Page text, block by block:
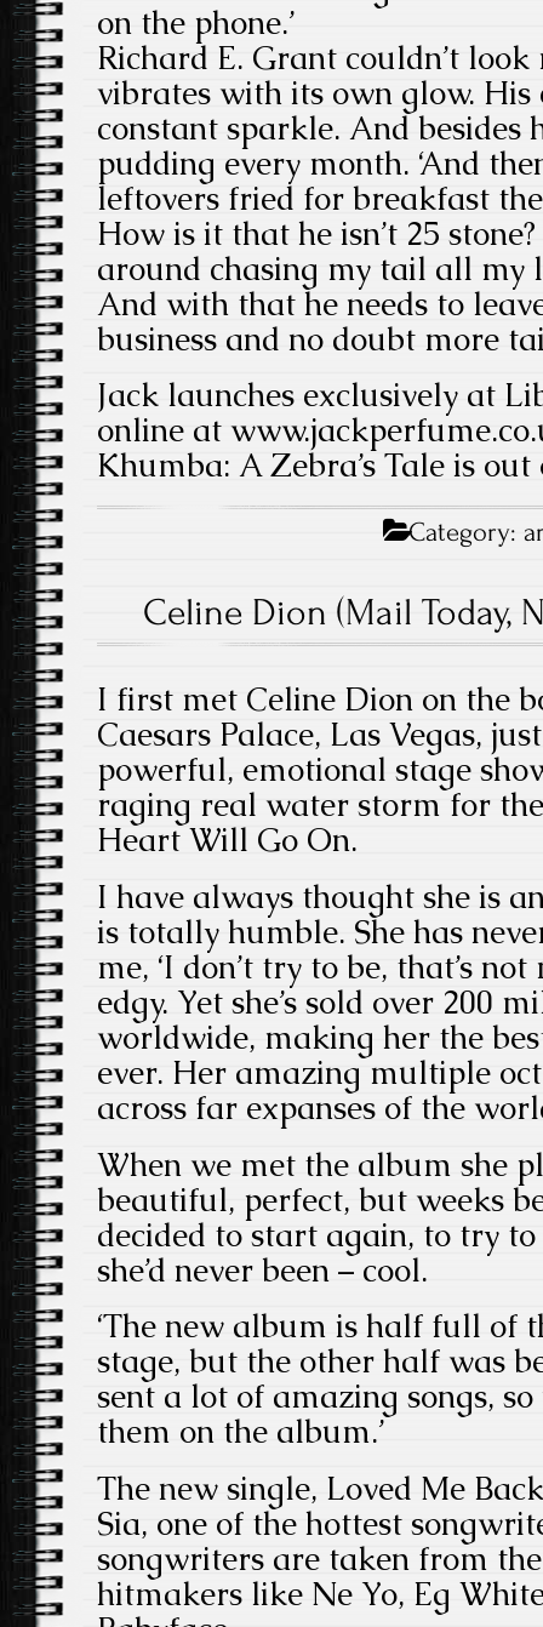
on the phone.’
Richard E. Grant couldn’t
vibrates with its own glow. His
constant sparkle. And besides
pudding every month. ‘And
leftovers fried for breakfast the
How is it that he isn’t 25
around chasing my tail all my
And with that he needs to
business and no doubt more
Jack launches exclusively at
online at
Khumba: A Zebra’s Tale is
Category:
Celine Dion (Mail Today,
I first met Celine Dion on the
Caesars Palace, Las Vegas,
powerful, emotional stage
raging real water storm for
Heart Will Go On.
I have always thought she is
is totally humble. She has
me, ‘I don’t try to be, that’s not
edgy. Yet she’s sold over 200
worldwide, making her the
ever. Her amazing multiple
across far expanses of the
When we met the album she
beautiful, perfect, but weeks
decided to start again, to try
she’d never been – cool.
‘The new album is half full of
stage, but the other half was
sent a lot of amazing songs,
them on the album.’
The new single, Loved Me
Sia, one of the hottest
songwriters are taken from
hitmakers like Ne Yo, Eg